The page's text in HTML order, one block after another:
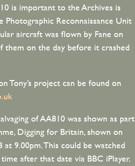
is important to the Archives is
Reconnaissance Unit
aircraft was flown by Fane on
them on the day before it crashed
Tony’s project can be found on
of AA810 was shown as part
Digging for Britain, shown on
9.00pm. This could be watched
after that date via BBC iPlayer.